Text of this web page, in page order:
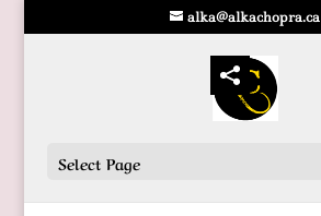
alka@alkachopra.ca
Select Page